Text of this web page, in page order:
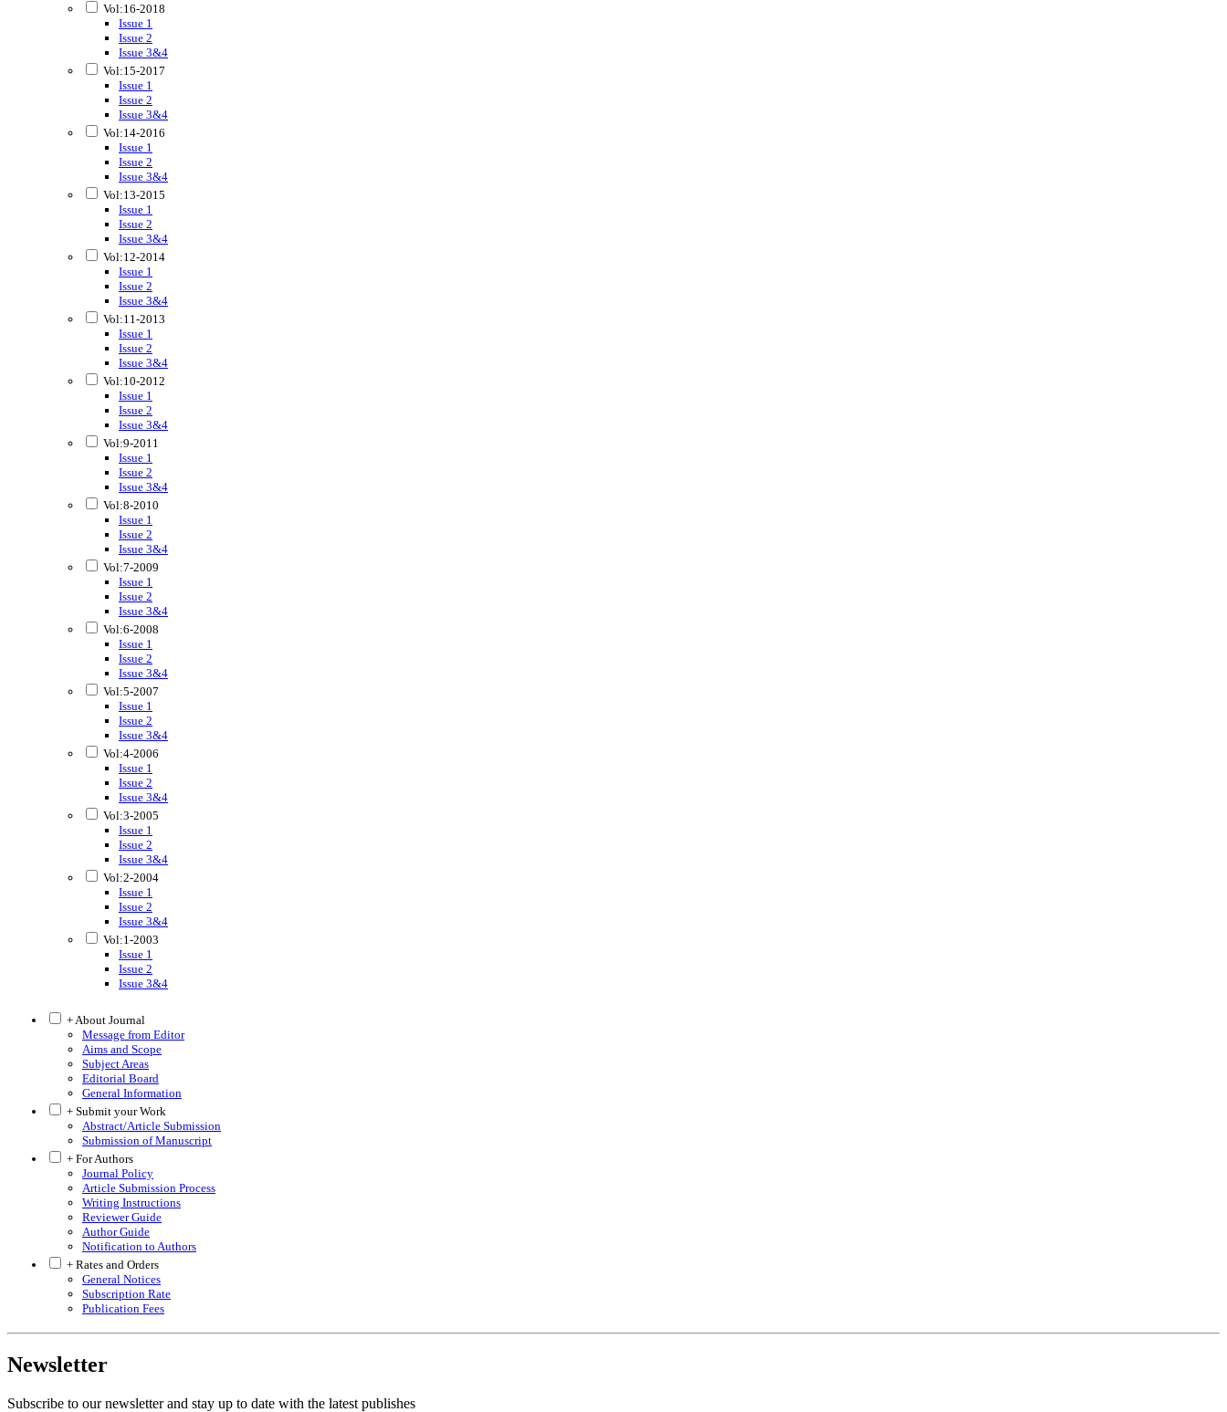
Vol:16-2018
Issue 1
Issue 2
Issue 3&4
Vol:15-2017
Issue 1
Issue 2
Issue 3&4
Vol:14-2016
Issue 1
Issue 2
Issue 3&4
Vol:13-2015
Issue 1
Issue 2
Issue 3&4
Vol:12-2014
Issue 1
Issue 2
Issue 3&4
Vol:11-2013
Issue 1
Issue 2
Issue 3&4
Vol:10-2012
Issue 1
Issue 2
Issue 3&4
Vol:9-2011
Issue 1
Issue 2
Issue 3&4
Vol:8-2010
Issue 1
Issue 2
Issue 3&4
Vol:7-2009
Issue 1
Issue 2
Issue 3&4
Vol:6-2008
Issue 1
Issue 2
Issue 3&4
Vol:5-2007
Issue 1
Issue 2
Issue 3&4
Vol:4-2006
Issue 1
Issue 2
Issue 3&4
Vol:3-2005
Issue 1
Issue 2
Issue 3&4
Vol:2-2004
Issue 1
Issue 2
Issue 3&4
Vol:1-2003
Issue 1
Issue 2
Issue 3&4
+ About Journal
Message from Editor
Aims and Scope
Subject Areas
Editorial Board
General Information
+ Submit your Work
Abstract/Article Submission
Submission of Manuscript
+ For Authors
Journal Policy
Article Submission Process
Writing Instructions
Reviewer Guide
Author Guide
Notification to Authors
+ Rates and Orders
General Notices
Subscription Rate
Publication Fees
Newsletter
Subscribe to our newsletter and stay up to date with the latest publishes